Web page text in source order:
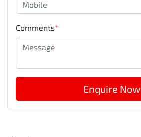
Comments*
Enquire Now